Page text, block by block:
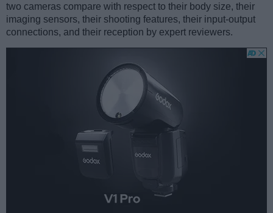
two cameras compare with respect to their body size, their
imaging sensors, their shooting features, their input-output
connections, and their reception by expert reviewers.